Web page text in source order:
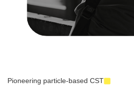
Pioneering particle-based CST